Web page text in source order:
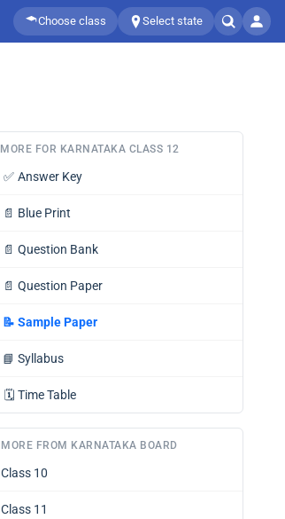
Choose class Select state
MORE FOR KARNATAKA CLASS 12
✅ Answer Key
📄 Blue Print
📄 Question Bank
📄 Question Paper
📝 Sample Paper
📘 Syllabus
🗓️ Time Table
MORE FROM KARNATAKA BOARD
Class 10
Class 11